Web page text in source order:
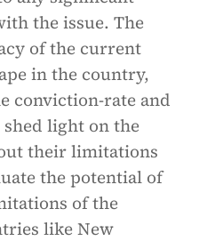
the issue. The
of the current
in the country,
conviction-rate and
light on the
their limitations
the potential of
of the
like New